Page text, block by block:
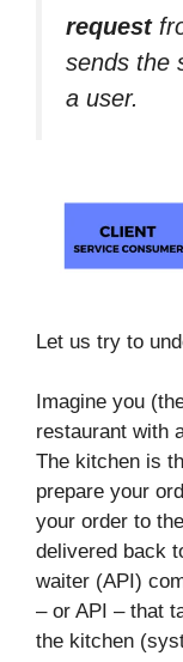
request
sends the
a user.
Let us try to
Imagine you
restaurant with
The kitchen is
prepare your
your order to
delivered back
waiter (API)
– or API – that
the kitchen